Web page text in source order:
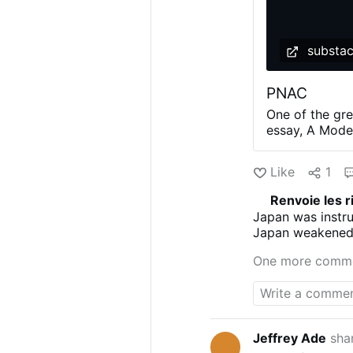
PNAC
One of the
essay, A
to the
presented as
committee
19th and
and its
would appeal
the source
said to draw
Machiavelli
Brussels …
Like 1
Renvoie les
Japan was
Japan
One more
Jeffrey Ade